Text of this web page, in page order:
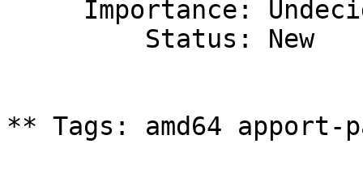
** Tags: amd64 apport-